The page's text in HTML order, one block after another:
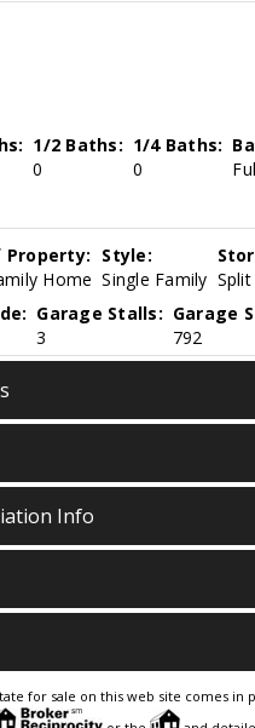
1/2 Baths:
0
1/4 Baths:
0
Property:
Home
Style:
Single Family
Garage Stalls:
3
Garage
792
Info
for sale on this web site comes in